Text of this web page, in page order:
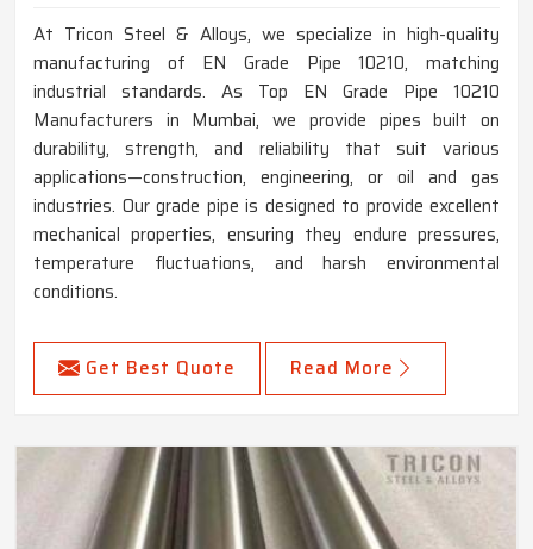
At Tricon Steel & Alloys, we specialize in high-quality
manufacturing of EN Grade Pipe 10210, matching
industrial standards. As Top EN Grade Pipe 10210
Manufacturers in Mumbai, we provide pipes built on
durability, strength, and reliability that suit various
applications—construction, engineering, or oil and gas
industries. Our grade pipe is designed to provide excellent
mechanical properties, ensuring they endure pressures,
temperature fluctuations, and harsh environmental
conditions.
Get Best Quote Read More